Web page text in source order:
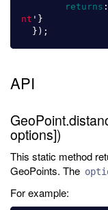
returns :
nt ' }
});
API
options])
This static method
GeoPoints. The
For example: